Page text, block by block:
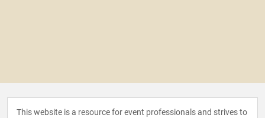
This website is a resource for event professionals and strives to